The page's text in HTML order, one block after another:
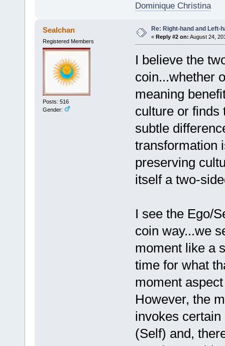
Dominique Christina
Sealchan
Registered Members
Posts: 516
Gender:
Re: Right-hand and Left-
« Reply #2 on: August 24,
I believe the
coin...whether
meaning
culture or finds
subtle
transformation
preserving
itself a two-
I see the Ego/
coin way...we
moment like a
time for what
moment
However, the
invokes
(Self) and,